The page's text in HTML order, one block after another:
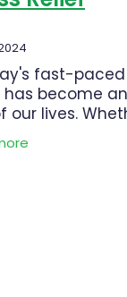
fast-paced
has become
our lives.
pressure,
or